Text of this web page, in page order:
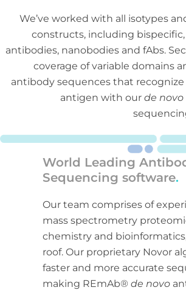
We’ve worked with all isotypes
constructs, including
antibodies, nanobodies and fAbs.
coverage of variable domains
antibody sequences that
antigen with ourde novo
World Leading
Sequencing software.
Our team comprises of
mass spectrometry
chemistry and
roof. Our proprietary Novor
faster and more accurate
making REmAb® de novo